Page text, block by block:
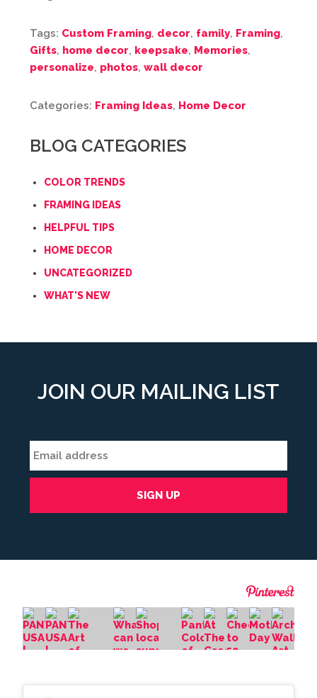
Tags: Custom Framing, decor, family, Framing,
Gifts, home decor, keepsake, Memories,
personalize, photos, wall decor
Categories: Framing Ideas, Home Decor
BLOG CATEGORIES
COLOR TRENDS
FRAMING IDEAS
HELPFUL TIPS
HOME DECOR
UNCATEGORIZED
WHAT'S NEW
JOIN OUR MAILING LIST